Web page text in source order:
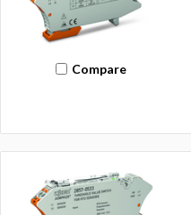
Compare